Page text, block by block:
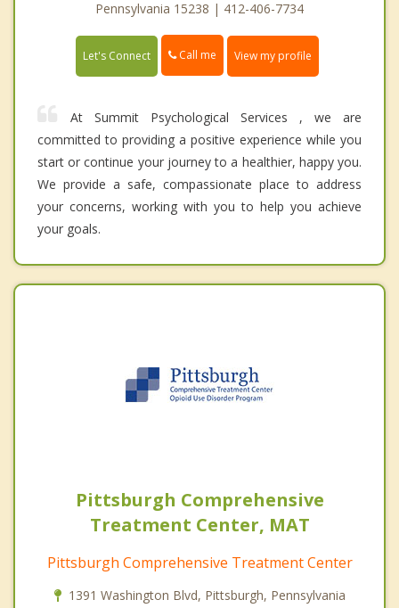
Pennsylvania 15238 | 412-406-7734
Let's Connect Call me View my profile
At Summit Psychological Services , we are
committed to providing a positive experience while you
start or continue your journey to a healthier, happy you.
We provide a safe, compassionate place to address
your concerns, working with you to help you achieve
your goals.
Pittsburgh Comprehensive
Treatment Center, MAT
Pittsburgh Comprehensive Treatment Center
1391 Washington Blvd, Pittsburgh, Pennsylvania